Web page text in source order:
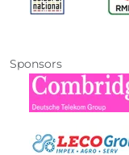
Sponsors